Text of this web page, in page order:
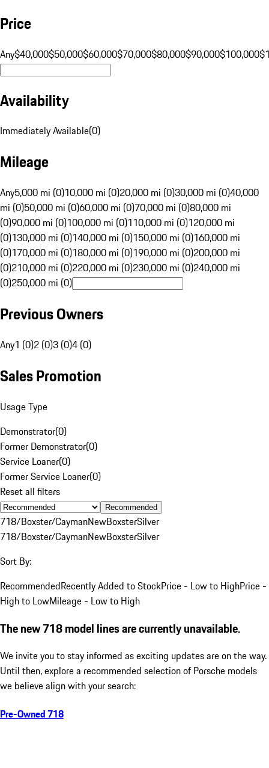
Price
Any$40,000$50,000$60,000$70,000$80,000$90,000$100,000
Availability
Immediately Available(0)
Mileage
Any5,000 mi (0)10,000 mi (0)20,000 mi (0)30,000 mi (0)40,000
mi (0)50,000 mi (0)60,000 mi (0)70,000 mi (0)80,000 mi
(0)90,000 mi (0)100,000 mi (0)110,000 mi (0)120,000 mi
(0)130,000 mi (0)140,000 mi (0)150,000 mi (0)160,000 mi
(0)170,000 mi (0)180,000 mi (0)190,000 mi (0)200,000 mi
(0)210,000 mi (0)220,000 mi (0)230,000 mi (0)240,000 mi
(0)250,000 mi (0)
Previous Owners
Any1 (0)2 (0)3 (0)4 (0)
Sales Promotion
Usage Type
Demonstrator(0)
Former Demonstrator(0)
Service Loaner(0)
Former Service Loaner(0)
Reset all filters
Recommended
718/Boxster/CaymanNewBoxsterSilver
718/Boxster/CaymanNewBoxsterSilver
Sort By:
RecommendedRecently Added to StockPrice - Low to HighPrice -
High to LowMileage - Low to High
The new 718 model lines are currently unavailable.
We invite you to stay informed as exciting updates are on the way.
Until then, explore a recommended selection of Porsche models
we believe align with your search:
Pre-Owned 718